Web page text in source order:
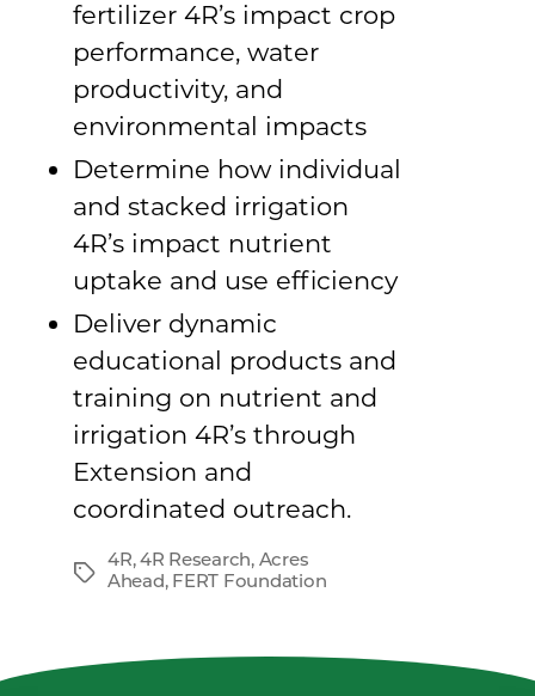
fertilizer 4R’s impact crop
performance, water
productivity, and
environmental impacts
Determine how individual
and stacked irrigation
4R’s impact nutrient
uptake and use efficiency
Deliver dynamic
educational products and
training on nutrient and
irrigation 4R’s through
Extension and
coordinated outreach.
Tags
4R, 4R Research, Acres
Ahead, FERT Foundation